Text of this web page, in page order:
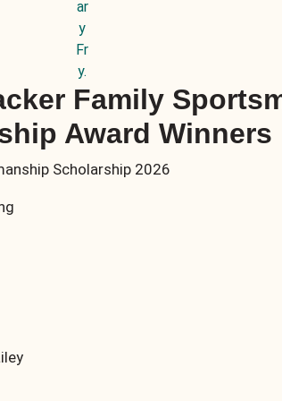
ar
y
Fr
y.
Family
Award Winners